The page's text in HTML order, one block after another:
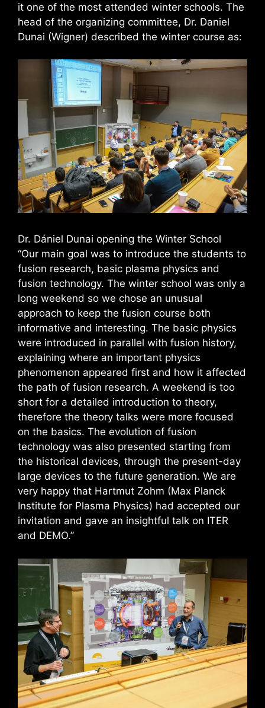
it one of the most attended winter schools. The
head of the organizing committee, Dr. Daniel
Dunai (Wigner) described the winter course as:
Dr. Dániel Dunai opening the Winter School
“Our main goal was to introduce the students to
fusion research, basic plasma physics and
fusion technology. The winter school was only a
long weekend so we chose an unusual
approach to keep the fusion course both
informative and interesting. The basic physics
were introduced in parallel with fusion history,
explaining where an important physics
phenomenon appeared first and how it affected
the path of fusion research. A weekend is too
short for a detailed introduction to theory,
therefore the theory talks were more focused
on the basics. The evolution of fusion
technology was also presented starting from
the historical devices, through the present-day
large devices to the future generation. We are
very happy that Hartmut Zohm (Max Planck
Institute for Plasma Physics) had accepted our
invitation and gave an insightful talk on ITER
and DEMO.”